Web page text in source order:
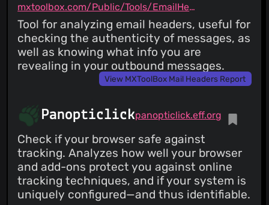
mxtoolbox.com/Public/Tools/EmailHeaders.aspx
Tool for analyzing email headers, useful for
checking the authenticity of messages, as
well as knowing what info you are
revealing in your outbound messages.
View MXToolBox Mail Headers Report
Panopticlickpanopticlick.eff.org
Check if your browser safe against
tracking. Analyzes how well your browser
and add-ons protect you against online
tracking techniques, and if your system is
uniquely configured—and thus identifiable.